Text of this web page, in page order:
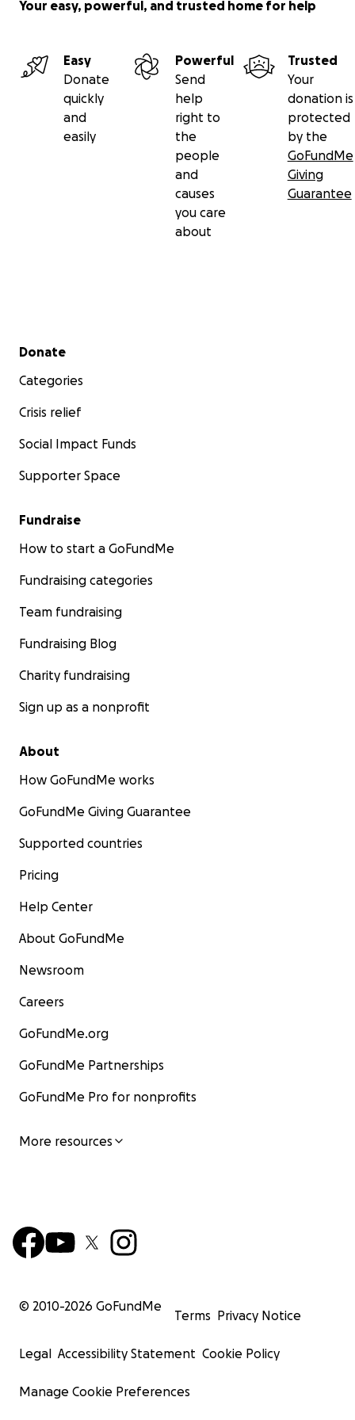
Your easy, powerful, and trusted home for help
Easy
Donate
quickly
and
easily
Powerful
Send
help
right to
the
people
and
causes
you care
about
Trusted
Your
donation is
protected
by the
GoFundMe
Giving
Guarantee
Secondary menu
Donate
Categories
Crisis relief
Social Impact Funds
Supporter Space
Fundraise
How to start a GoFundMe
Fundraising categories
Team fundraising
Fundraising Blog
Charity fundraising
Sign up as a nonprofit
About
How GoFundMe works
GoFundMe Giving Guarantee
Supported countries
Pricing
Help Center
About GoFundMe
Newsroom
Careers
GoFundMe.org
GoFundMe Partnerships
GoFundMe Pro for nonprofits
More resources
© 2010-2026 GoFundMe
Terms Privacy Notice
Legal Accessibility Statement Cookie Policy
Manage Cookie Preferences